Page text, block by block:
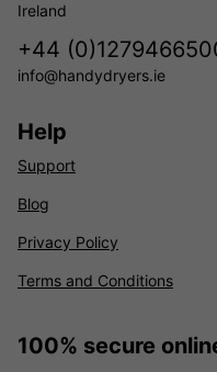
Ireland
+44
info@handydryers.ie
Help
Support
Blog
Privacy Policy
Terms and Conditions
100% secure